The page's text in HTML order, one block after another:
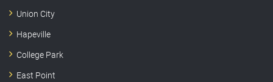
Union City
Hapeville
College Park
East Point